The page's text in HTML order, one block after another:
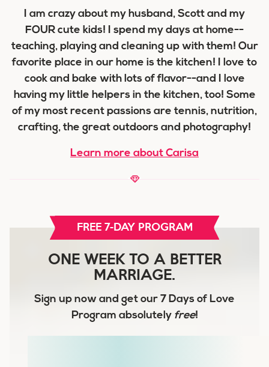
I am crazy about my husband, Scott and my
FOUR cute kids! I spend my days at home--
teaching, playing and cleaning up with them! Our
favorite place in our home is the kitchen! I love to
cook and bake with lots of flavor--and I love
having my little helpers in the kitchen, too! Some
of my most recent passions are tennis, nutrition,
crafting, the great outdoors and photography!
Learn more about Carisa
FREE 7-DAY PROGRAM
ONE WEEK TO A BETTER
MARRIAGE.
Sign up now and get our 7 Days of Love
Program absolutely free!